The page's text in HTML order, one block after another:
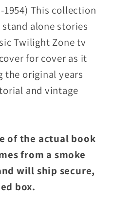
1954) This collection
alone stories
Twilight Zone tv
for cover as it
the original years
and vintage
of the actual book
from a smoke
will ship secure,
box.